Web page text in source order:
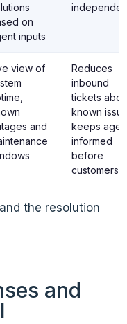
on
inputs
view of
and
Reduces
inbound
tickets
known
keeps
informed
before
customers
the resolution
and